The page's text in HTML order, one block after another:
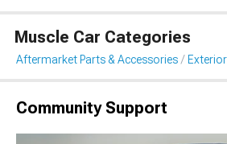
Muscle Car Categories
Aftermarket Parts & Accessories
Community Support